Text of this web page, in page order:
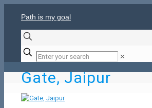
Path is my goal
✕
Gate, Jaipur